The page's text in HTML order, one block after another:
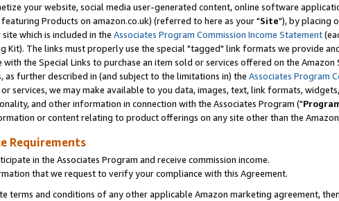
your website, social media user-generated content, online software
Products on amazon.co.uk) (referred to here as your "Site"), by placing
which is included in the Associates Program Commission Income Statement
Kit). The links must properly use the special "tagged" link formats we provide
the Special Links to purchase an item sold or services offered on the
further described in (and subject to the limitations in) the Associates Program
services, we may make available to you data, images, text, link formats,
and other information in connection with the Associates Program ("
or content relating to product offerings on any site other than the
Requirements
in the Associates Program and receive commission income.
that we request to verify your compliance with this Agreement.
terms and conditions of any other applicable Amazon marketing agreement,